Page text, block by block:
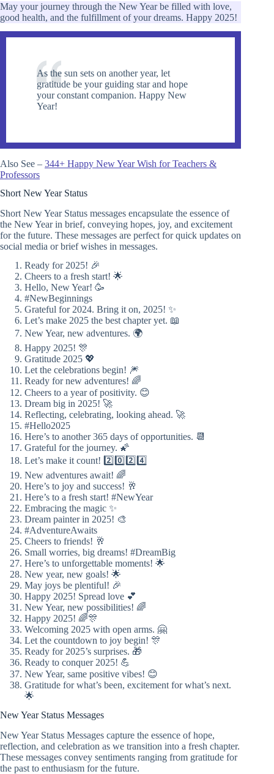
May your journey through the New Year be filled with love,
good health, and the fulfillment of your dreams. Happy 2025!
As the sun sets on another year, let
gratitude be your guiding star and hope
your constant companion. Happy New
Year!
Also See – 344+ Happy New Year Wish for Teachers &
Professors
Short New Year Status
Short New Year Status messages encapsulate the essence of
the New Year in brief, conveying hopes, joy, and excitement
for the future. These messages are perfect for quick updates on
social media or brief wishes in messages.
Ready for 2025! 🎉
Cheers to a fresh start! 🌟
Hello, New Year! 🥳
#NewBeginnings
Grateful for 2024. Bring it on, 2025! ✨
Let’s make 2025 the best chapter yet. 📖
New Year, new adventures. 🌍
Happy 2025! 🎊
Gratitude 2025 💖
Let the celebrations begin! 🎆
Ready for new adventures! 🌈
Cheers to a year of positivity. 😊
Dream big in 2025! 🚀
Reflecting, celebrating, looking ahead. 🚀
#Hello2025
Here’s to another 365 days of opportunities. 📆
Grateful for the journey. 🌠
Let’s make it count! 2️⃣0️⃣2️⃣4️⃣
New adventures await! 🌈
Here’s to joy and success! 🥂
Here’s to a fresh start! #NewYear
Embracing the magic ✨
Dream painter in 2025! 🎨
#AdventureAwaits
Cheers to friends! 🥂
Small worries, big dreams! #DreamBig
Here’s to unforgettable moments! 🌟
New year, new goals! 🌟
May joys be plentiful! 🎉
Happy 2025! Spread love 💕
New Year, new possibilities! 🌈
Happy 2025! 🌈🎊
Welcoming 2025 with open arms. 🤗
Let the countdown to joy begin! 🎊
Ready for 2025’s surprises. 🎁
Ready to conquer 2025! 💪
New Year, same positive vibes! 😊
Gratitude for what’s been, excitement for what’s next.
🌟
New Year Status Messages
New Year Status Messages capture the essence of hope,
reflection, and celebration as we transition into a fresh chapter.
These messages convey sentiments ranging from gratitude for
the past to enthusiasm for the future.